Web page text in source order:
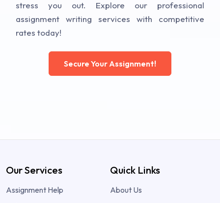
stress you out. Explore our professional
assignment writing services with competitive
rates today!
Secure Your Assignment!
Our Services
Assignment Help
Quick Links
About Us